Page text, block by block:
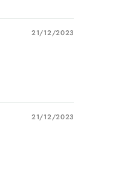
21/12/2023
21/12/2023